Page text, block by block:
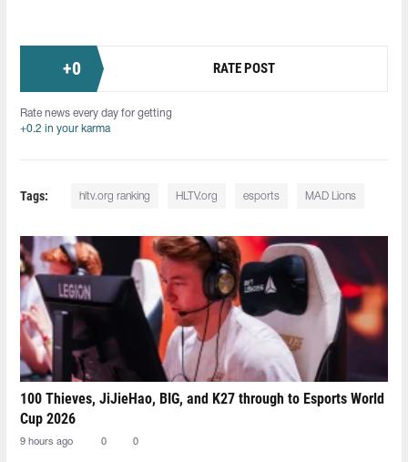
+0 RATE POST
Rate news every day for getting
+0.2 in your karma
Tags: hltv.org ranking HLTV.org esports MAD Lions
100 Thieves, JiJieHao, BIG, and K27 through to Esports World
Cup 2026
9 hours ago 0 0